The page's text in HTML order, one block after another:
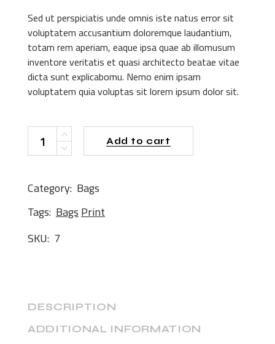
Sed ut perspiciatis unde omnis iste natus error sit
voluptatem accusantium doloremque laudantium,
totam rem aperiam, eaque ipsa quae ab illomusum
inventore veritatis et quasi architecto beatae vitae
dicta sunt explicabomu. Nemo enim ipsam
voluptatem quia voluptas sit lorem ipsum dolor sit.
Pink Shirt quantity
Add to cart
Category: Bags
Tags: Bags Print
SKU: 7
DESCRIPTION
ADDITIONAL INFORMATION